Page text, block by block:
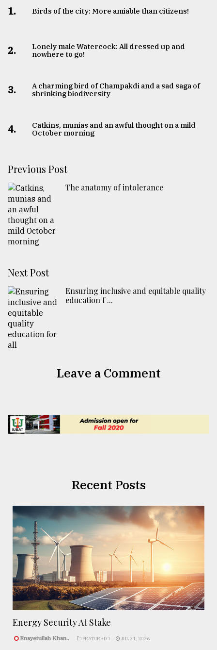
1. Birds of the city: More amiable than citizens!
2.
Lonely male Watercock: All dressed up and
nowhere to go!
3.
A charming bird of Champakdi and a sad saga of
shrinking biodiversity
4.
Catkins, munias and an awful thought on a mild
October morning
Previous Post
The anatomy of intolerance
Next Post
Ensuring inclusive and equitable quality
education f ...
Leave a Comment
Recent Posts
Energy Security At Stake
Enayetullah Khan.. FEATURED 1 JUL 31, 2026